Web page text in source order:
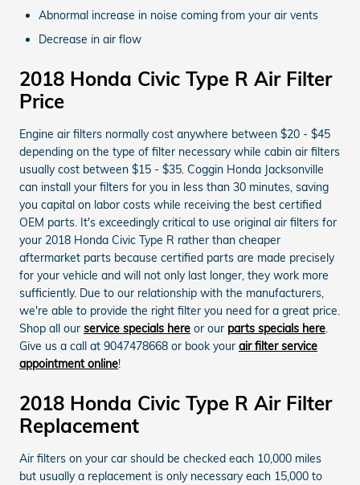
Abnormal increase in noise coming from your air vents
Decrease in air flow
2018 Honda Civic Type R Air Filter
Price
Engine air filters normally cost anywhere between $20 - $45
depending on the type of filter necessary while cabin air filters
usually cost between $15 - $35. Coggin Honda Jacksonville
can install your filters for you in less than 30 minutes, saving
you capital on labor costs while receiving the best certified
OEM parts. It's exceedingly critical to use original air filters for
your 2018 Honda Civic Type R rather than cheaper
aftermarket parts because certified parts are made precisely
for your vehicle and will not only last longer, they work more
sufficiently. Due to our relationship with the manufacturers,
we're able to provide the right filter you need for a great price.
Shop all our service specials here or our parts specials here.
Give us a call at 9047478668 or book your air filter service
appointment online!
2018 Honda Civic Type R Air Filter
Replacement
Air filters on your car should be checked each 10,000 miles
but usually a replacement is only necessary each 15,000 to